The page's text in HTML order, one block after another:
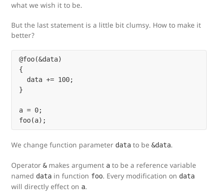
what we wish it to be.
But the last statement is a little bit clumsy. How to make it
better?
@foo(&data)
{
  data += 100;
}
a = 0;
We change function parameter data to be &data.
Operator &makes argument a to be a reference variable
named data in function foo. Every modification on data
will directly effect on a.